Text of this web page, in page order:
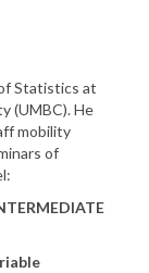
Statistics at
(UMBC). He
mobility
of